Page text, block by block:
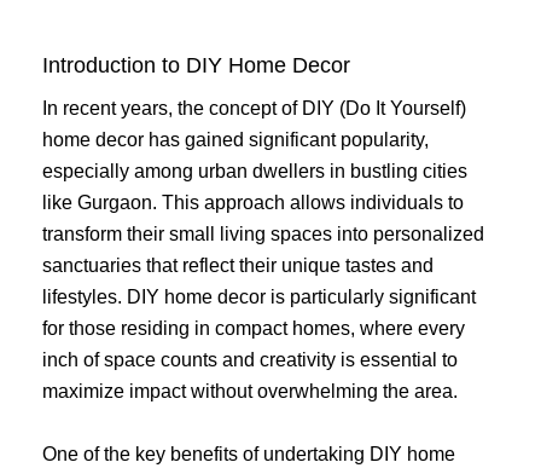
Introduction to DIY Home Decor
In recent years, the concept of DIY (Do It Yourself)
home decor has gained significant popularity,
especially among urban dwellers in bustling cities
like Gurgaon. This approach allows individuals to
transform their small living spaces into personalized
sanctuaries that reflect their unique tastes and
lifestyles. DIY home decor is particularly significant
for those residing in compact homes, where every
inch of space counts and creativity is essential to
maximize impact without overwhelming the area.
One of the key benefits of undertaking DIY home